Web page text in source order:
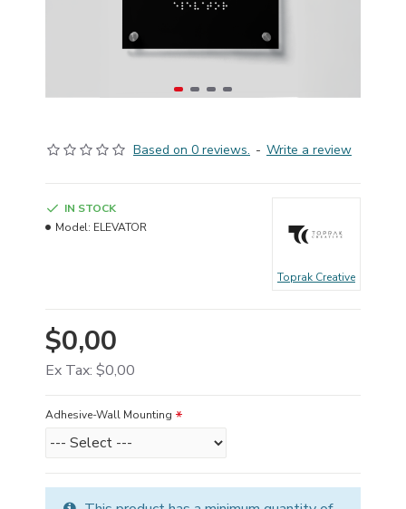
Based on 0 reviews. - Write a review
$0,00
Ex Tax: $0,00
IN STOCK
Model: ELEVATOR
Toprak Creative
Adhesive-Wall Mounting